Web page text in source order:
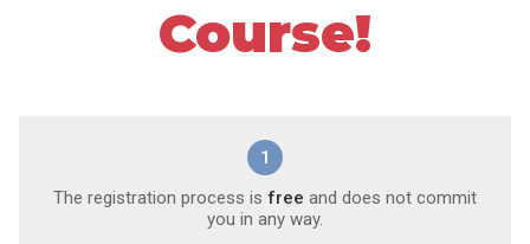
Course!
1
The registration process is free and does not commit
you in any way.